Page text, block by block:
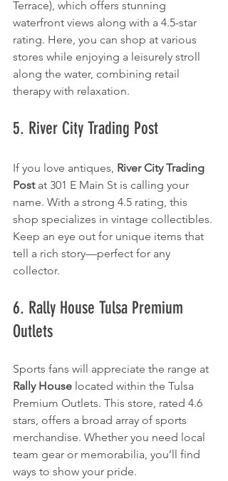
Terrace), which offers stunning
waterfront views along with a 4.5-star
rating. Here, you can shop at various
stores while enjoying a leisurely stroll
along the water, combining retail
therapy with relaxation.
5. River City Trading Post
If you love antiques, River City Trading
Post at 301 E Main St is calling your
name. With a strong 4.5 rating, this
shop specializes in vintage collectibles.
Keep an eye out for unique items that
tell a rich story—perfect for any
collector.
6. Rally House Tulsa Premium
Outlets
Sports fans will appreciate the range at
Rally House located within the Tulsa
Premium Outlets. This store, rated 4.6
stars, offers a broad array of sports
merchandise. Whether you need local
team gear or memorabilia, you’ll find
ways to show your pride.